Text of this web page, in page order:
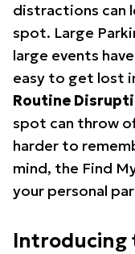
distractions can
spot. Large
large events
easy to get lost
Routine
spot can throw
harder to
mind, the Find
your personal
Introducing